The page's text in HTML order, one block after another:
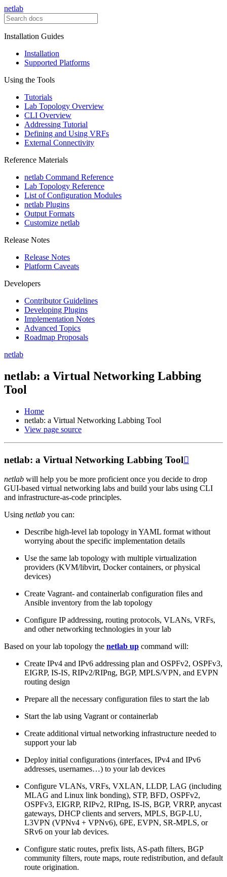
netlab
Installation Guides
Installation
Supported Platforms
Using the Tools
Tutorials
Lab Topology Overview
CLI Overview
Addressing Tutorial
Defining and Using VRFs
External Connectivity
Reference Materials
netlab Command Reference
Lab Topology Reference
List of Configuration Modules
netlab Plugins
Output Formats
Customize netlab
Release Notes
Release Notes
Platform Caveats
Developers
Contributor Guidelines
Developing Plugins
Implementation Notes
Advanced Topics
Roadmap Proposals
netlab
netlab: a Virtual Networking Labbing
Tool
Home
netlab: a Virtual Networking Labbing Tool
View page source
netlab: a Virtual Networking Labbing Tool
netlab will help you be more proficient once you decide to drop
GUI-based virtual networking labs and build your labs using CLI
and infrastructure-as-code principles.
Using netlab you can:
Describe high-level lab topology in YAML format without
worrying about the specific implementation details
Use the same lab topology with multiple virtualization
providers (KVM/libvirt, Docker containers, or physical
devices)
Create Vagrant- and containerlab configuration files and
Ansible inventory from the lab topology
Configure IP addressing, routing protocols, VLANs, VRFs,
and other networking technologies in your lab
Based on your lab topology the netlab up command will:
Create IPv4 and IPv6 addressing plan and OSPFv2, OSPFv3,
EIGRP, IS-IS, RIPv2/RIPng, BGP, MPLS/VPN, and EVPN
routing design
Prepare all the necessary configuration files to start the lab
Start the lab using Vagrant or containerlab
Create additional virtual networking infrastructure needed to
support your lab
Deploy initial configurations (interfaces, IPv4 and IPv6
addresses, usernames…) to your lab devices
Configure VLANs, VRFs, VXLAN, LLDP, LAG (including
MLAG and Linux link bonding), STP, BFD, OSPFv2,
OSPFv3, EIGRP, RIPv2, RIPng, IS-IS, BGP, VRRP, anycast
gateways, DHCP clients and servers, MPLS, BGP-LU,
L3VPN (VPNv4 + VPNv6), 6PE, EVPN, SR-MPLS, or
SRv6 on your lab devices.
Configure static routes, prefix lists, AS-path filters, BGP
community filters, route maps, route redistribution, and default
route origination.